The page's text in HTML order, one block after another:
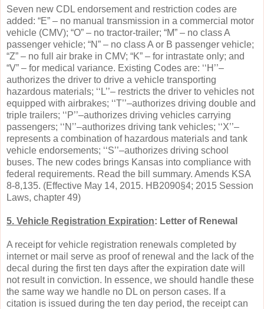
Seven new CDL endorsement and restriction codes are
added: “E” – no manual transmission in a commercial motor
vehicle (CMV); “O” – no tractor-trailer; “M” – no class A
passenger vehicle; “N” – no class A or B passenger vehicle;
“Z” – no full air brake in CMV; “K” – for intrastate only; and
“V” – for medical variance. Existing Codes are: ‘‘H’’–
authorizes the driver to drive a vehicle transporting
hazardous materials; ‘‘L’’– restricts the driver to vehicles not
equipped with airbrakes; ‘‘T’’–authorizes driving double and
triple trailers; ‘‘P’’–authorizes driving vehicles carrying
passengers; ‘‘N’’–authorizes driving tank vehicles; ‘‘X’’–
represents a combination of hazardous materials and tank
vehicle endorsements; ‘‘S’’–authorizes driving school
buses. The new codes brings Kansas into compliance with
federal requirements. Read the bill summary. Amends KSA
8-8,135. (Effective May 14, 2015. HB2090§4; 2015 Session
Laws, chapter 49)
5. Vehicle Registration Expiration: Letter of Renewal
A receipt for vehicle registration renewals completed by
internet or mail serve as proof of renewal and the lack of the
decal during the first ten days after the expiration date will
not result in conviction. In essence, we should handle these
the same way we handle no DL on person cases. If a
citation is issued during the ten day period, the receipt can